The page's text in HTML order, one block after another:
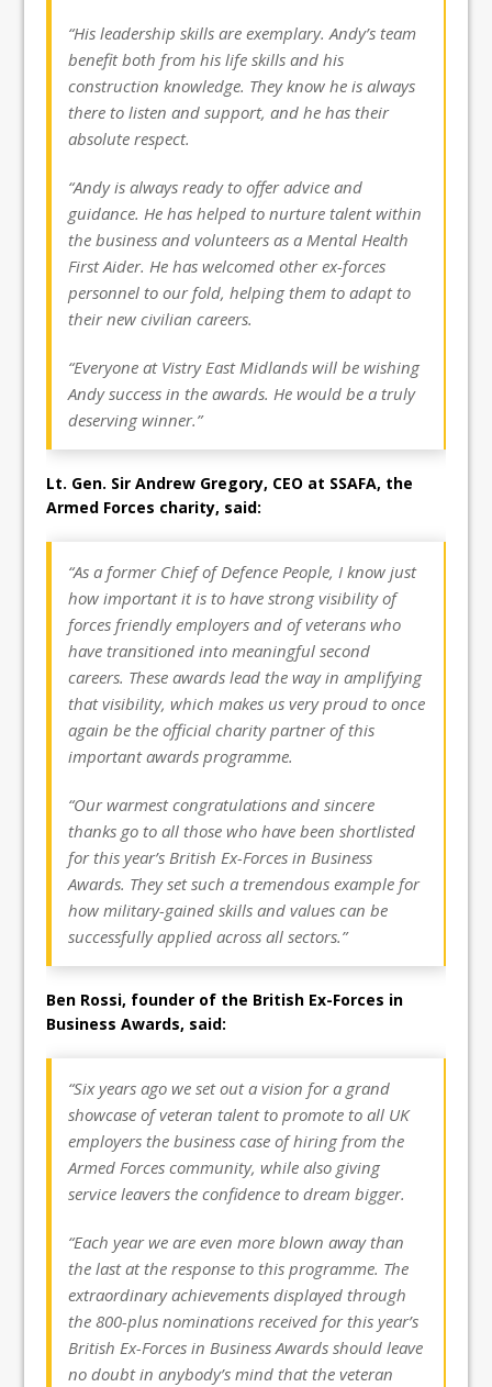
“His leadership skills are exemplary. Andy’s team
benefit both from his life skills and his
construction knowledge. They know he is always
there to listen and support, and he has their
absolute respect.
“Andy is always ready to offer advice and
guidance. He has helped to nurture talent within
the business and volunteers as a Mental Health
First Aider. He has welcomed other ex-forces
personnel to our fold, helping them to adapt to
their new civilian careers.
“Everyone at Vistry East Midlands will be wishing
Andy success in the awards. He would be a truly
deserving winner.”
Lt. Gen. Sir Andrew Gregory, CEO at SSAFA, the
Armed Forces charity, said:
“As a former Chief of Defence People, I know just
how important it is to have strong visibility of
forces friendly employers and of veterans who
have transitioned into meaningful second
careers. These awards lead the way in amplifying
that visibility, which makes us very proud to once
again be the official charity partner of this
important awards programme.
“Our warmest congratulations and sincere
thanks go to all those who have been shortlisted
for this year’s British Ex-Forces in Business
Awards. They set such a tremendous example for
how military-gained skills and values can be
successfully applied across all sectors.”
Ben Rossi, founder of the British Ex-Forces in
Business Awards, said:
“Six years ago we set out a vision for a grand
showcase of veteran talent to promote to all UK
employers the business case of hiring from the
Armed Forces community, while also giving
service leavers the confidence to dream bigger.
“Each year we are even more blown away than
the last at the response to this programme. The
extraordinary achievements displayed through
the 800-plus nominations received for this year’s
British Ex-Forces in Business Awards should leave
no doubt in anybody’s mind that the veteran